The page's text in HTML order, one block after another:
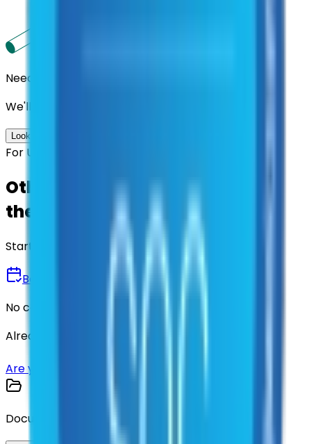
Need us to handle the research for you?
We'll find the best contracts and suppliers for you.
Look up options for me
For U.S. Government Entities
Other agencies already vetted
these suppliers.
Start there.
Book a Demo
No commitment • 30 minutes
Already have an account?
Are you a supplier? Sign up here
Documents